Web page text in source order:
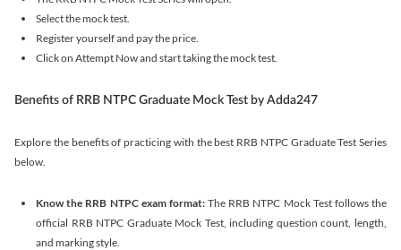
Select the mock test.
Register yourself and pay the price.
Click on Attempt Now and start taking the mock test.
Benefits of RRB NTPC Graduate Mock Test by Adda247
Explore the benefits of practicing with the best RRB NTPC Graduate Test Series
below.
Know the RRB NTPC exam format:The RRB NTPC Mock Test follows the
official RRB NTPC Graduate Mock Test, including question count, length,
and marking style.